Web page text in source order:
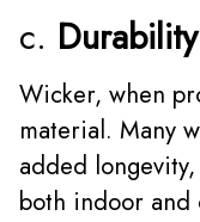
c. Durability
Wicker, when
material. Many
added
both indoor and